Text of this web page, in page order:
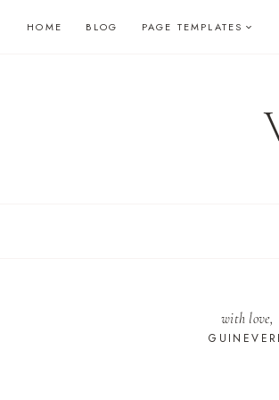
HOME BLOG PAGE TEMPLATES
with love,